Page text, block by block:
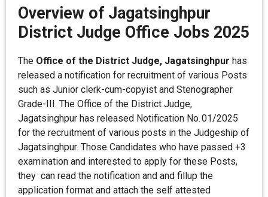
Overview of Jagatsinghpur
District Judge Office Jobs 2025
The Office of the District Judge, Jagatsinghpur has
released a notification for recruitment of various Posts
such as Junior clerk-cum-copyist and Stenographer
Grade-III. The Office of the District Judge,
Jagatsinghpur has released Notification No. 01/2025
for the recruitment of various posts in the Judgeship of
Jagatsinghpur. Those Candidates who have passed +3
examination and interested to apply for these Posts,
they can read the notification and and fillup the
application format and attach the self attested